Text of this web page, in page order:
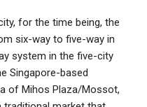
for the time being, the
six-way to five-way in
system in the five-city
Singapore-based
of Mihos Plaza/Mossot,